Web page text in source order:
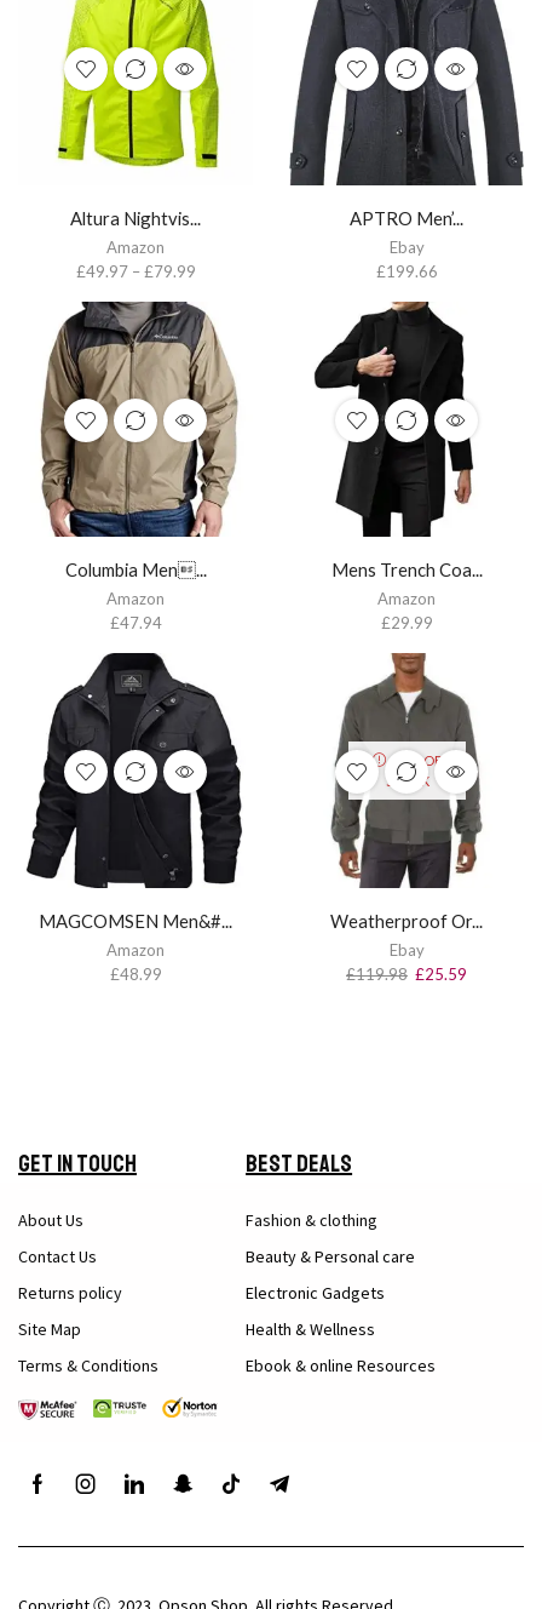
Altura Nightvis...
Amazon
£49.97–£79.99
APTRO Men’...
Ebay
£199.66
Columbia Men...
Amazon
£47.94
Mens Trench Coa...
Amazon
£29.99
MAGCOMSEN Men&#...
Amazon
£48.99
OUT OF
STOCK
Weatherproof Or...
Ebay
£119.98 £25.59
Get in Touch
About Us
Contact Us
Returns policy
Site Map
Terms & Conditions
Best Deals
Fashion & clothing
Beauty & Personal care
Electronic Gadgets
Health & Wellness
Ebook & online Resources